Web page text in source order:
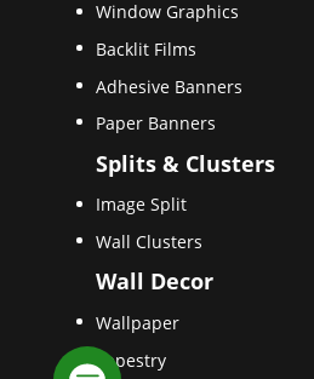
Window Graphics
Backlit Films
Adhesive Banners
Paper Banners
Splits & Clusters
Image Split
Wall Clusters
Wall Decor
Wallpaper
Tapestry